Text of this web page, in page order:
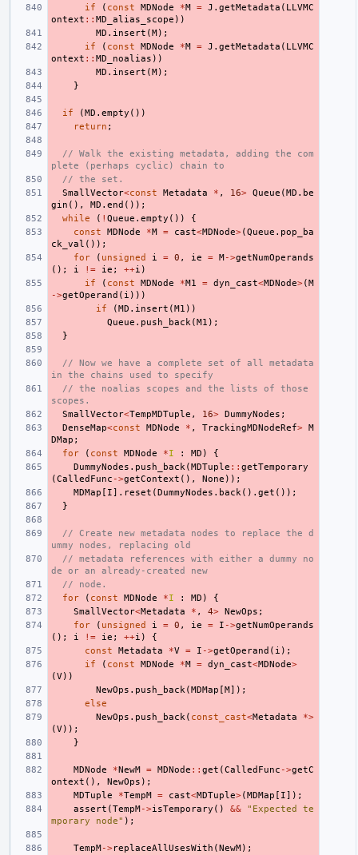
if
( const MDNode *M = J . getMetadata ( LLVMC
ontext :: MD_alias_scope ))
MD . insert (M);
if
( const MDNode *M = J . getMetadata ( LLVMC
ontext :: MD_noalias ))
MD . insert (M);
}
if (MD . empty ())
return ;
// Walk the existing metadata, adding the com
plete (perhaps cyclic) chain to
// the set.
SmallVector<const Metadata * , 16> Queue (MD . be
gin (), MD . end ());
while
( ! Queue . empty ())
{
const
MDNode *M = cast<MDNode>(Queue . pop_ba
ck_val ());
for
( unsigned i = 0 , ie = M->getNumOperands
();
i != ie ; ++i )
if
( const MDNode *M1 = dyn_cast<MDNode>(M
->getOperand ( i )))
if
(MD . insert (M1 ))
Queue . push_back (M1 );
}
// Now we have a complete set of all metadata
in the chains used to specify
// the noalias scopes and the lists of those
scopes.
SmallVector<TempMDTuple , 16> DummyNodes ;
DenseMap<const MDNode * , TrackingMDNodeRef> M
DMap ;
for
( const MDNode *I : MD )
{
DummyNodes . push_back (MDTuple :: getTemporary
(CalledFunc ->getContext (), None ));
MDMap [ I]. reset (DummyNodes . back (). get ());
}
// Create new metadata nodes to replace the d
ummy nodes, replacing old
// metadata references with either a dummy no
de or an already-created new
// node.
for
( const MDNode *I : MD )
{
SmallVector<Metadata * , 4> NewOps ;
for
( unsigned i = 0 , ie = I ->getNumOperands
();
i != ie ; ++i )
{
const
Metadata *V = I ->getOperand ( i );
if
( const MDNode *M = dyn_cast<MDNode>
(V))
NewOps . push_back (MDMap [M]);
else
NewOps . push_back ( const_cast<Metadata
*>
(V));
}
MDNode *NewM = MDNode :: get (CalledFunc ->getC
ontext (), NewOps );
MDTuple
*TempM = cast<MDTuple>(MDMap [ I]);
assert (TempM->isTemporary () &&
"Expected te
mporary node" );
TempM->replaceAllUsesWith (NewM);